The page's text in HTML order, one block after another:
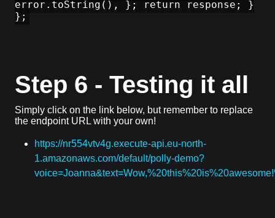
error.toString(), }; return response; }
};
Step 6 - Testing it all
Simply click on the link below, but remember to replace
the endpoint URL with your own!
https://nr554vtv4g.execute-api.eu-north-
1.amazonaws.com/default/polly-demo?